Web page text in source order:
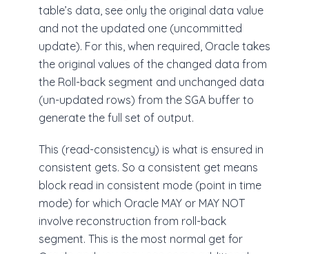
table’s data, see only the original data value
and not the updated one (uncommitted
update). For this, when required, Oracle takes
the original values of the changed data from
the Roll-back segment and unchanged data
(un-updated rows) from the SGA buffer to
generate the full set of output.
This (read-consistency) is what is ensured in
consistent gets. So a consistent get means
block read in consistent mode (point in time
mode) for which Oracle MAY or MAY NOT
involve reconstruction from roll-back
segment. This is the most normal get for